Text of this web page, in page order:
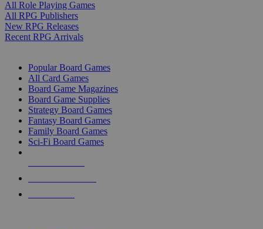
All Role Playing Games
All RPG Publishers
New RPG Releases
Recent RPG Arrivals
Popular Board Games
All Card Games
Board Game Magazines
Board Game Supplies
Strategy Board Games
Fantasy Board Games
Family Board Games
Sci-Fi Board Games